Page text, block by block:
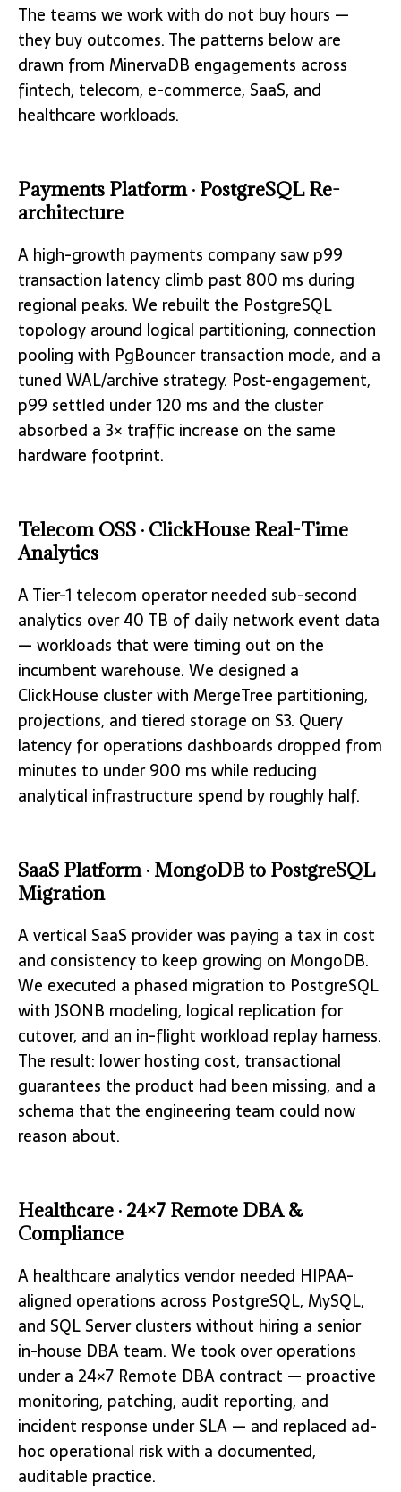
The teams we work with do not buy hours —
they buy outcomes. The patterns below are
drawn from MinervaDB engagements across
fintech, telecom, e-commerce, SaaS, and
healthcare workloads.
Payments Platform · PostgreSQL Re-
architecture
A high-growth payments company saw p99
transaction latency climb past 800 ms during
regional peaks. We rebuilt the PostgreSQL
topology around logical partitioning, connection
pooling with PgBouncer transaction mode, and a
tuned WAL/archive strategy. Post-engagement,
p99 settled under 120 ms and the cluster
absorbed a 3× traffic increase on the same
hardware footprint.
Telecom OSS · ClickHouse Real-Time
Analytics
A Tier-1 telecom operator needed sub-second
analytics over 40 TB of daily network event data
— workloads that were timing out on the
incumbent warehouse. We designed a
ClickHouse cluster with MergeTree partitioning,
projections, and tiered storage on S3. Query
latency for operations dashboards dropped from
minutes to under 900 ms while reducing
analytical infrastructure spend by roughly half.
SaaS Platform · MongoDB to PostgreSQL
Migration
A vertical SaaS provider was paying a tax in cost
and consistency to keep growing on MongoDB.
We executed a phased migration to PostgreSQL
with JSONB modeling, logical replication for
cutover, and an in-flight workload replay harness.
The result: lower hosting cost, transactional
guarantees the product had been missing, and a
schema that the engineering team could now
reason about.
Healthcare · 24×7 Remote DBA &
Compliance
A healthcare analytics vendor needed HIPAA-
aligned operations across PostgreSQL, MySQL,
and SQL Server clusters without hiring a senior
in-house DBA team. We took over operations
under a 24×7 Remote DBA contract — proactive
monitoring, patching, audit reporting, and
incident response under SLA — and replaced ad-
hoc operational risk with a documented,
auditable practice.